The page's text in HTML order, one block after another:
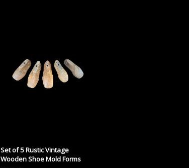
Set of 5 Rustic Vintage
Wooden Shoe Mold Forms